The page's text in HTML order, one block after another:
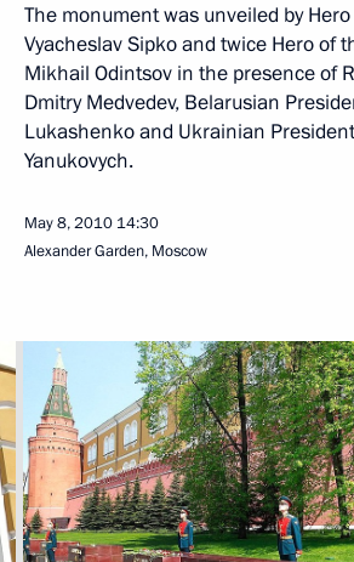
The monument was unveiled by
Vyacheslav Sipko and twice Hero of
Mikhail Odintsov in the presence of
Dmitry Medvedev, Belarusian
Lukashenko and Ukrainian
Yanukovych.
May 8, 2010 14:30
Alexander Garden, Moscow